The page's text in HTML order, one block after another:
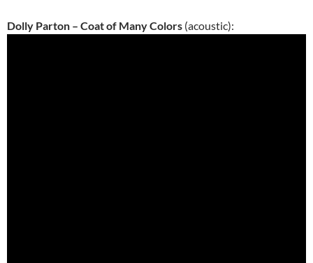
Dolly Parton – Coat of Many Colors (acoustic):